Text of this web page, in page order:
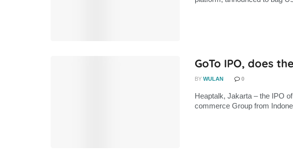
GoTo IPO, does
BY WULAN 0
Heaptalk, Jakarta – the IPO
commerce Group from